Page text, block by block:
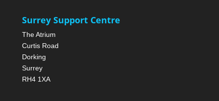
Surrey Support Centre
The Atrium
Curtis Road
Dorking
Surrey
RH4 1XA